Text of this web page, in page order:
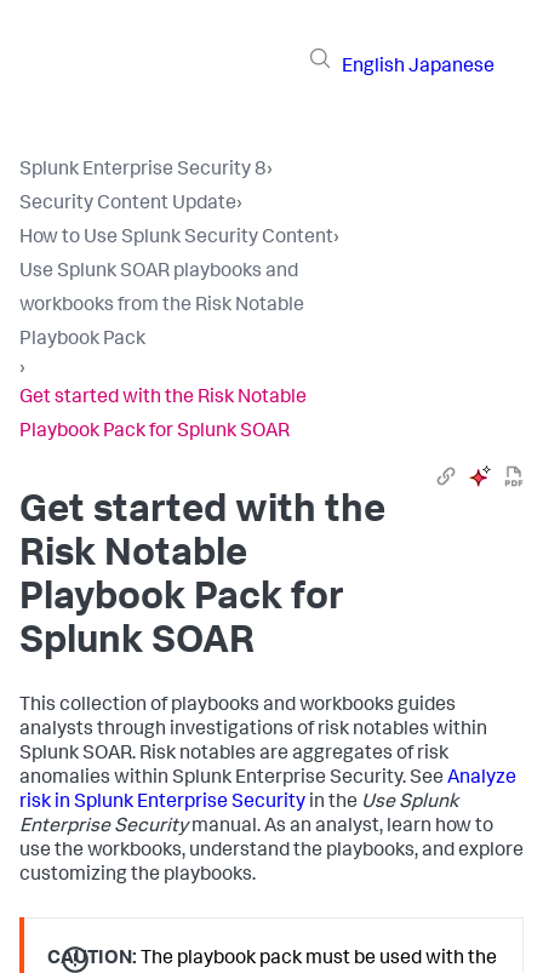
English Japanese
Splunk Enterprise Security 8›
Security Content Update›
How to Use Splunk Security Content›
Use Splunk SOAR playbooks and
workbooks from the Risk Notable
Playbook Pack
›
Get started with the Risk Notable
Playbook Pack for Splunk SOAR
Get started with the
Risk Notable
Playbook Pack for
Splunk SOAR
This collection of playbooks and workbooks guides
analysts through investigations of risk notables within
Splunk SOAR. Risk notables are aggregates of risk
anomalies within Splunk Enterprise Security. See Analyze
risk in Splunk Enterprise Security in the Use Splunk
Enterprise Securitymanual. As an analyst, learn how to
use the workbooks, understand the playbooks, and explore
customizing the playbooks.
CAUTION: The playbook pack must be used with the